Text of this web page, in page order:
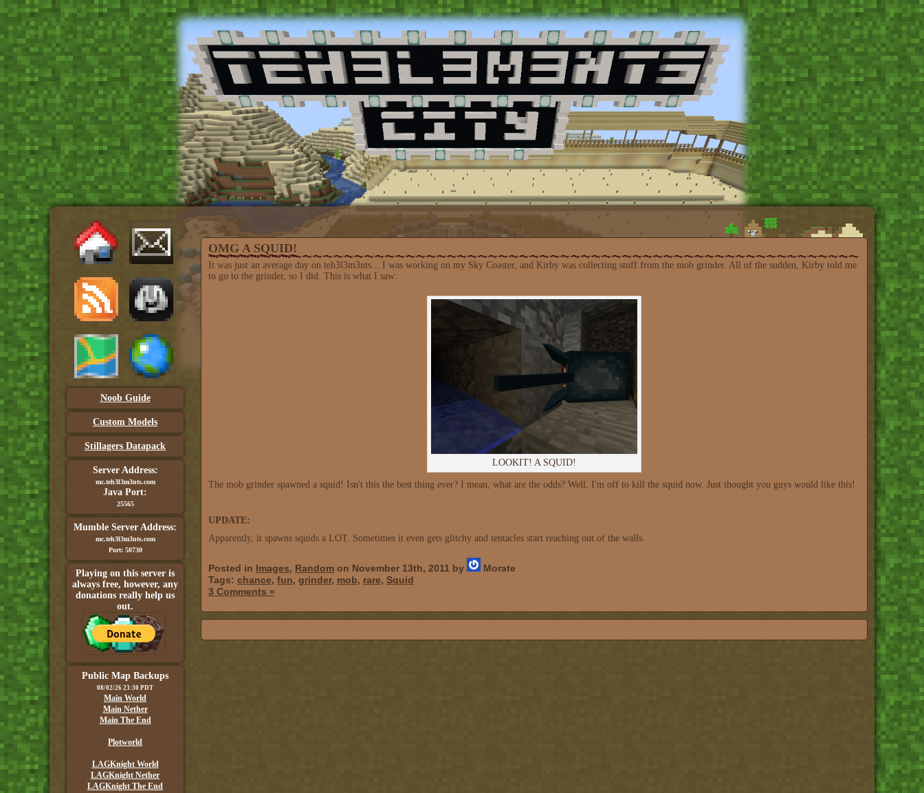
Noob Guide
Custom Models
Stillagers Datapack
Server Address:
mc.teh3l3m3nts.com
Java Port:
25565
Mumble Server Address:
mc.teh3l3m3nts.com
Port: 50730
Playing on this server is
always free, however, any
donations really help us
out.
Public Map Backups
08/02/26 23:30 PDT
Main World
Main Nether
Main The End
Plotworld
LAGKnight World
LAGKnight Nether
LAGKnight The End
OMG A SQUID!
It was just an average day on teh3l3m3nts... I was working on my Sky Coaster, and Kirby was collecting stuff from the mob grinder. All of the sudden, Kirby told me
to go to the grinder, so I did. This is what I saw:
LOOKIT! A SQUID!
The mob grinder spawned a squid! Isn't this the best thing ever? I mean, what are the odds? Well, I'm off to kill the squid now. Just thought you guys would like this!
UPDATE:
Apparently, it spawns squids a LOT. Sometimes it even gets glitchy and tentacles start reaching out of the walls.
Posted in Images, Random on November 13th, 2011 by
Morate
Tags: chance, fun, grinder, mob, rare, Squid
3 Comments »